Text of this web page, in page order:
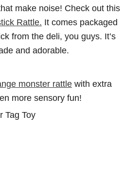
make noise! Check out this
Rattle. It comes packaged
from the deli, you guys. It’s
and adorable.
monster rattle with extra
more sensory fun!